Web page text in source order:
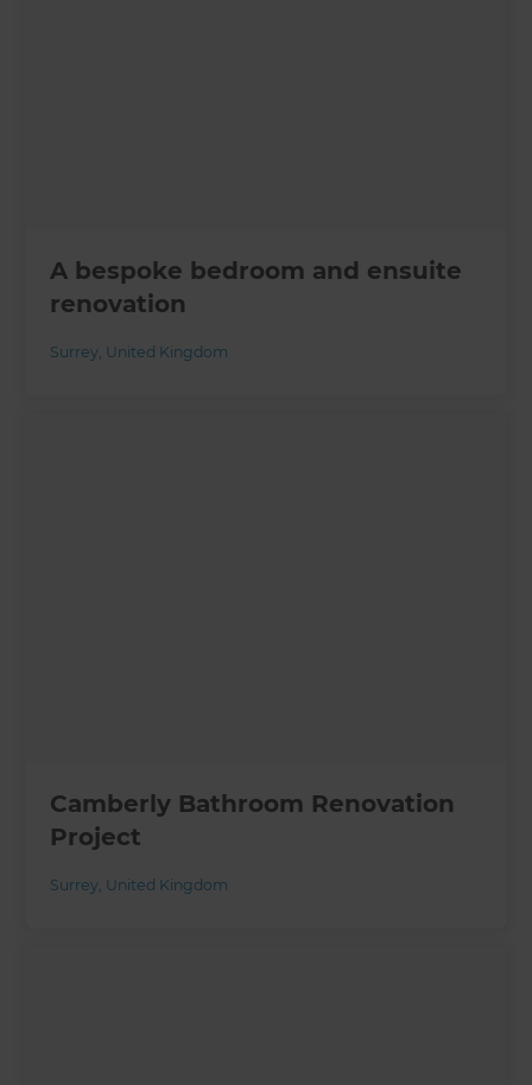
A bespoke bedroom and ensuite
renovation
Surrey United Kingdom
Camberly Bathroom Renovation
Project
Surrey United Kingdom